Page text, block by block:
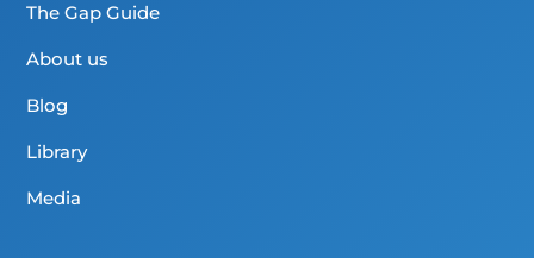
The Gap Guide
About us
Blog
Library
Media